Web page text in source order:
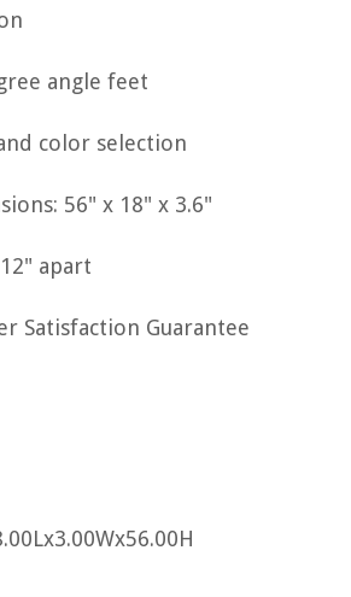
angle feet
color selection
56" x 18" x 3.6"
apart
Satisfaction Guarantee